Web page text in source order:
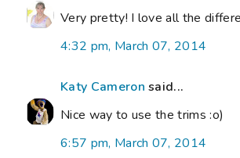
Very pretty! I love all the
4:32 pm, March 07, 2014
Katy Cameron said...
Nice way to use the trims :o)
6:57 pm, March 07, 2014